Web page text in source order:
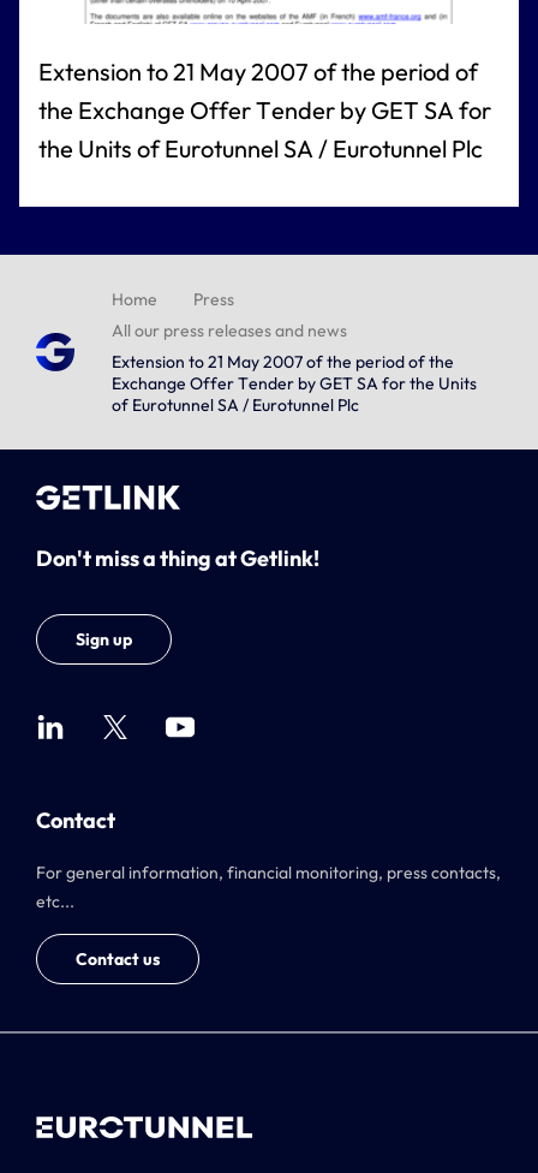
Extension to 21 May 2007 of the period of
the Exchange Offer Tender by GET SA for
the Units of Eurotunnel SA / Eurotunnel Plc
Home
Press
All our press releases and news
Extension to 21 May 2007 of the period of the
Exchange Offer Tender by GET SA for the Units
of Eurotunnel SA / Eurotunnel Plc
Don't miss a thing at Getlink!
Sign up
Contact
For general information, financial monitoring, press contacts,
etc...
Contact us